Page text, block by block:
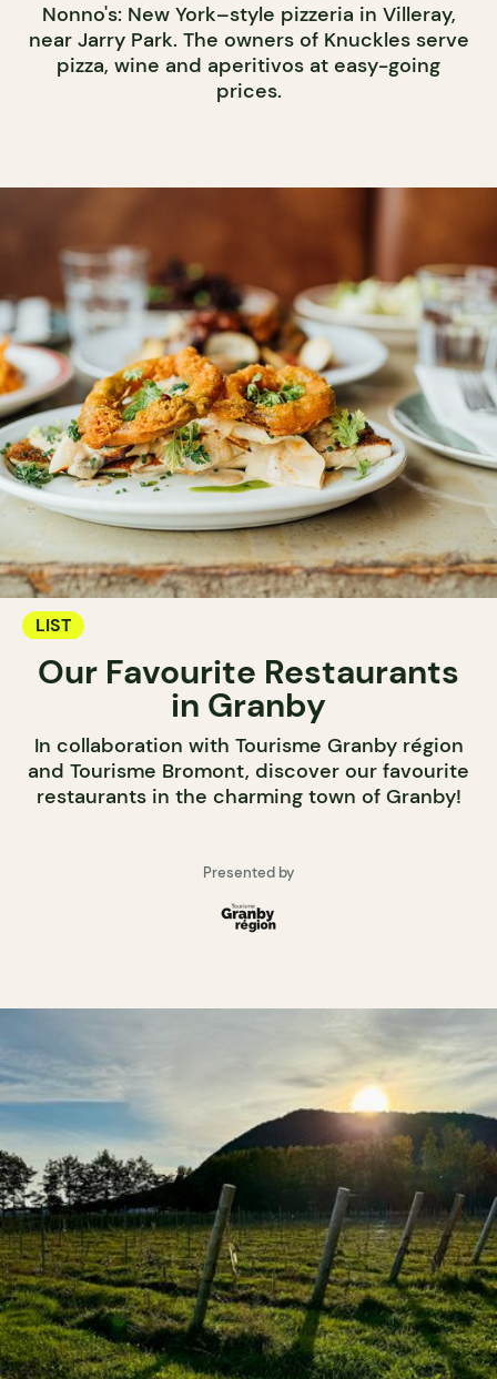
Nonno's: New York–style pizzeria in Villeray,
near Jarry Park. The owners of Knuckles serve
pizza, wine and aperitivos at easy-going
prices.
LIST
Our Favourite Restaurants
in Granby
In collaboration with Tourisme Granby région
and Tourisme Bromont, discover our favourite
restaurants in the charming town of Granby!
Presented by